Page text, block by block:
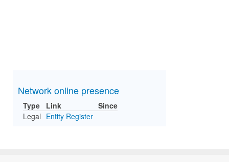
Network online presence
Type Link
Since
Legal Entity Register